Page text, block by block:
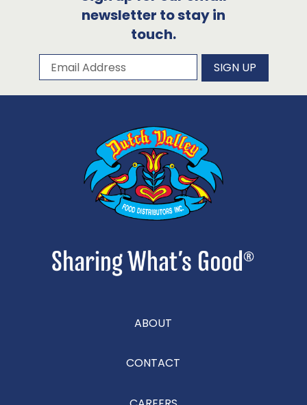
newsletter to stay in
touch.
Subscribe to our newsletter
Email Address SIGN UP
ABOUT
CONTACT